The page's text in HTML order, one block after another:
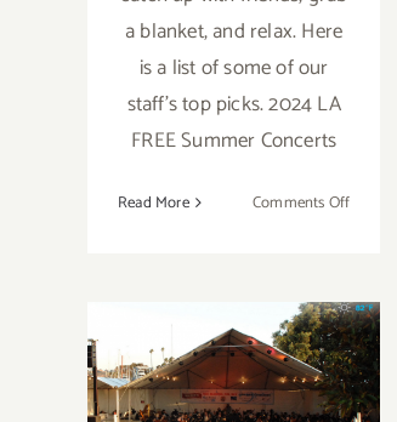
a blanket, and relax. Here
is a list of some of our
staff's top picks. 2024 LA
FREE Summer Concerts
Read More Comments Offon
Summer
Concerts
2023 LA FREE